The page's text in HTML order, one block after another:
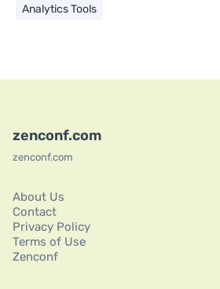
Analytics Tools
zenconf.com
zenconf.com
About Us
Contact
Privacy Policy
Terms of Use
Zenconf